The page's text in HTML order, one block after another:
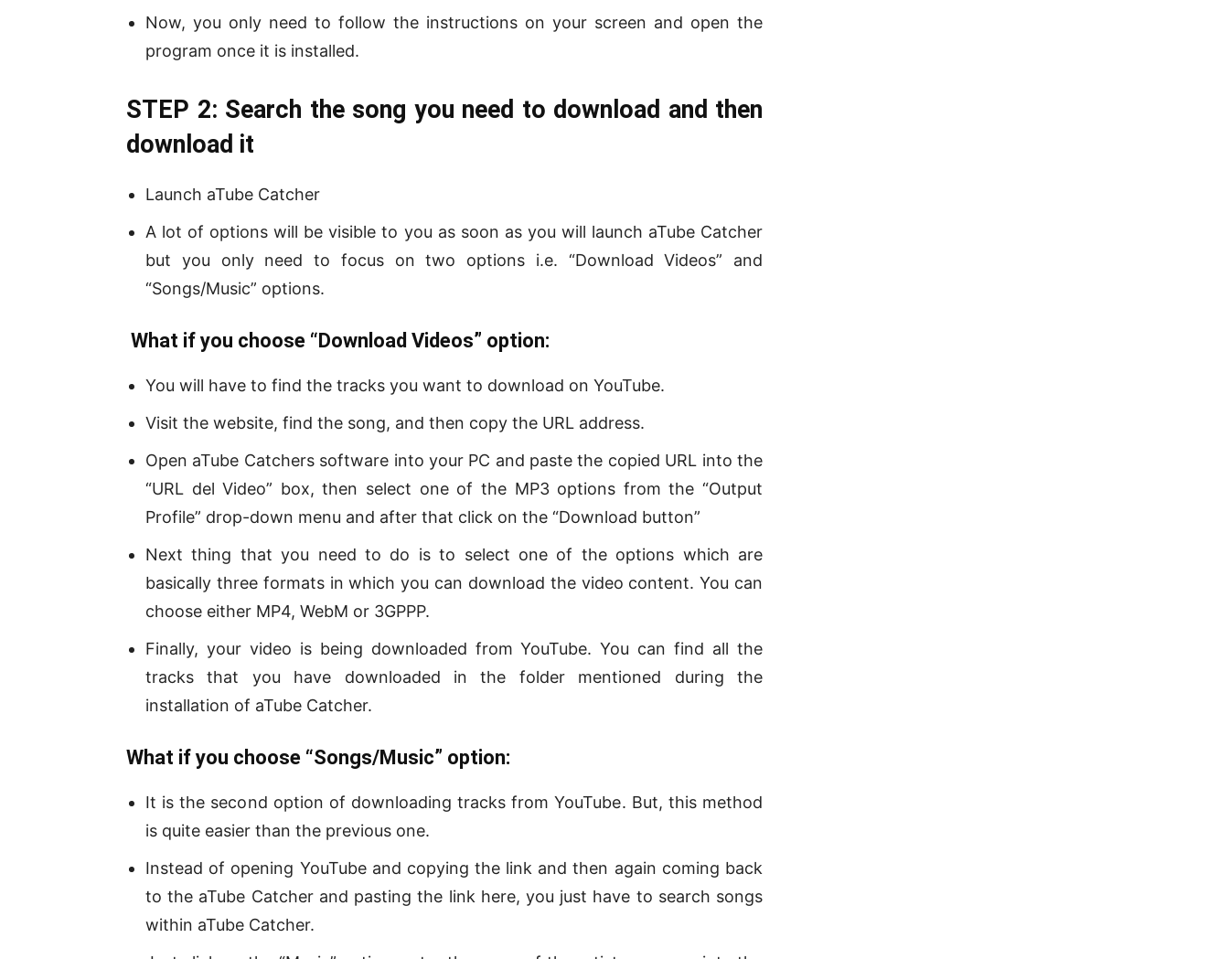
Now, you only need to follow the instructions on your screen and open the
program once it is installed.
STEP 2: Search the song you need to download and then
download it
Launch aTube Catcher
A lot of options will be visible to you as soon as you will launch aTube Catcher
but you only need to focus on two options i.e. “Download Videos” and
“Songs/Music” options.
What if you choose “Download Videos” option:
You will have to find the tracks you want to download on YouTube.
Visit the website, find the song, and then copy the URL address.
Open aTube Catchers software into your PC and paste the copied URL into the
“URL del Video” box, then select one of the MP3 options from the “Output
Profile” drop-down menu and after that click on the “Download button”
Next thing that you need to do is to select one of the options which are
basically three formats in which you can download the video content. You can
choose either MP4, WebM or 3GPPP.
Finally, your video is being downloaded from YouTube. You can find all the
tracks that you have downloaded in the folder mentioned during the
installation of aTube Catcher.
What if you choose “Songs/Music” option:
It is the second option of downloading tracks from YouTube. But, this method
is quite easier than the previous one.
Instead of opening YouTube and copying the link and then again coming back
to the aTube Catcher and pasting the link here, you just have to search songs
within aTube Catcher.